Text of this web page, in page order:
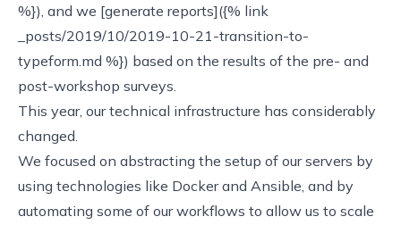
%}), and we [generate reports]({% link
_posts/2019/10/2019-10-21-transition-to-
typeform.md %}) based on the results of the pre- and
post-workshop surveys.
This year, our technical infrastructure has considerably
changed.
We focused on abstracting the setup of our servers by
using technologies like Dockerand Ansible , and by
automating some of our workflows to allow us to scale